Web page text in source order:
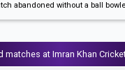
abandoned without a ball
matches at Imran Khan